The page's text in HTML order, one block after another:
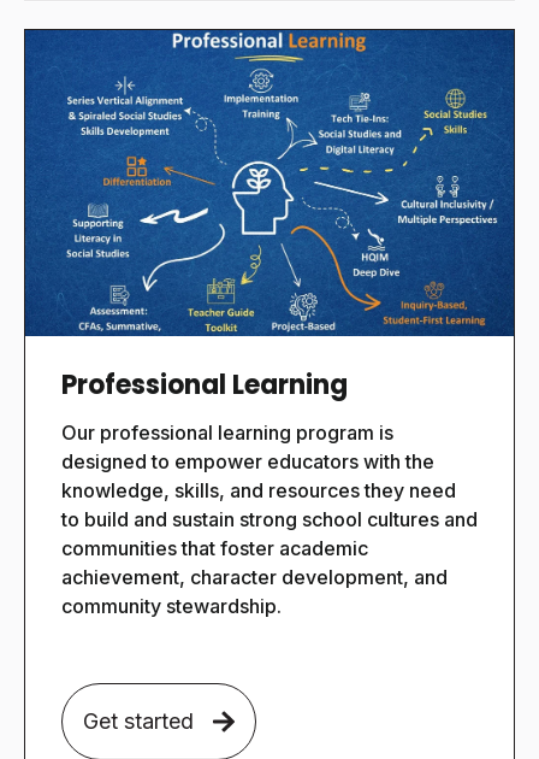
Professional Learning
Our professional learning program is
designed to empower educators with the
knowledge, skills, and resources they need
to build and sustain strong school cultures and
communities that foster academic
achievement, character development, and
community stewardship.
Get started